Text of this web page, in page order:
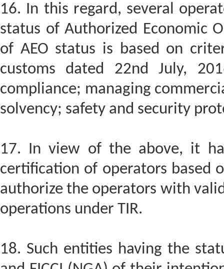
16. In this regard, several
status of Authorized Economic
of AEO status is based on
customs dated 22nd July,
compliance; managing
solvency; safety and security
17. In view of the above, it
certification of operators based
authorize the operators with
operations under TIR.
18. Such entities having the